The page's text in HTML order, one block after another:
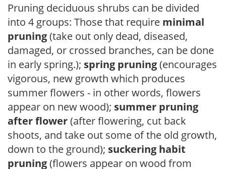
Pruning deciduous shrubs can be divided
into 4 groups: Those that require minimal
pruning(take out only dead, diseased,
damaged, or crossed branches, can be done
in early spring.); spring pruning(encourages
vigorous, new growth which produces
summer flowers - in other words, flowers
appear on new wood); summer pruning
after flower(after flowering, cut back
shoots, and take out some of the old growth,
down to the ground); suckering habit
pruning(flowers appear on wood from